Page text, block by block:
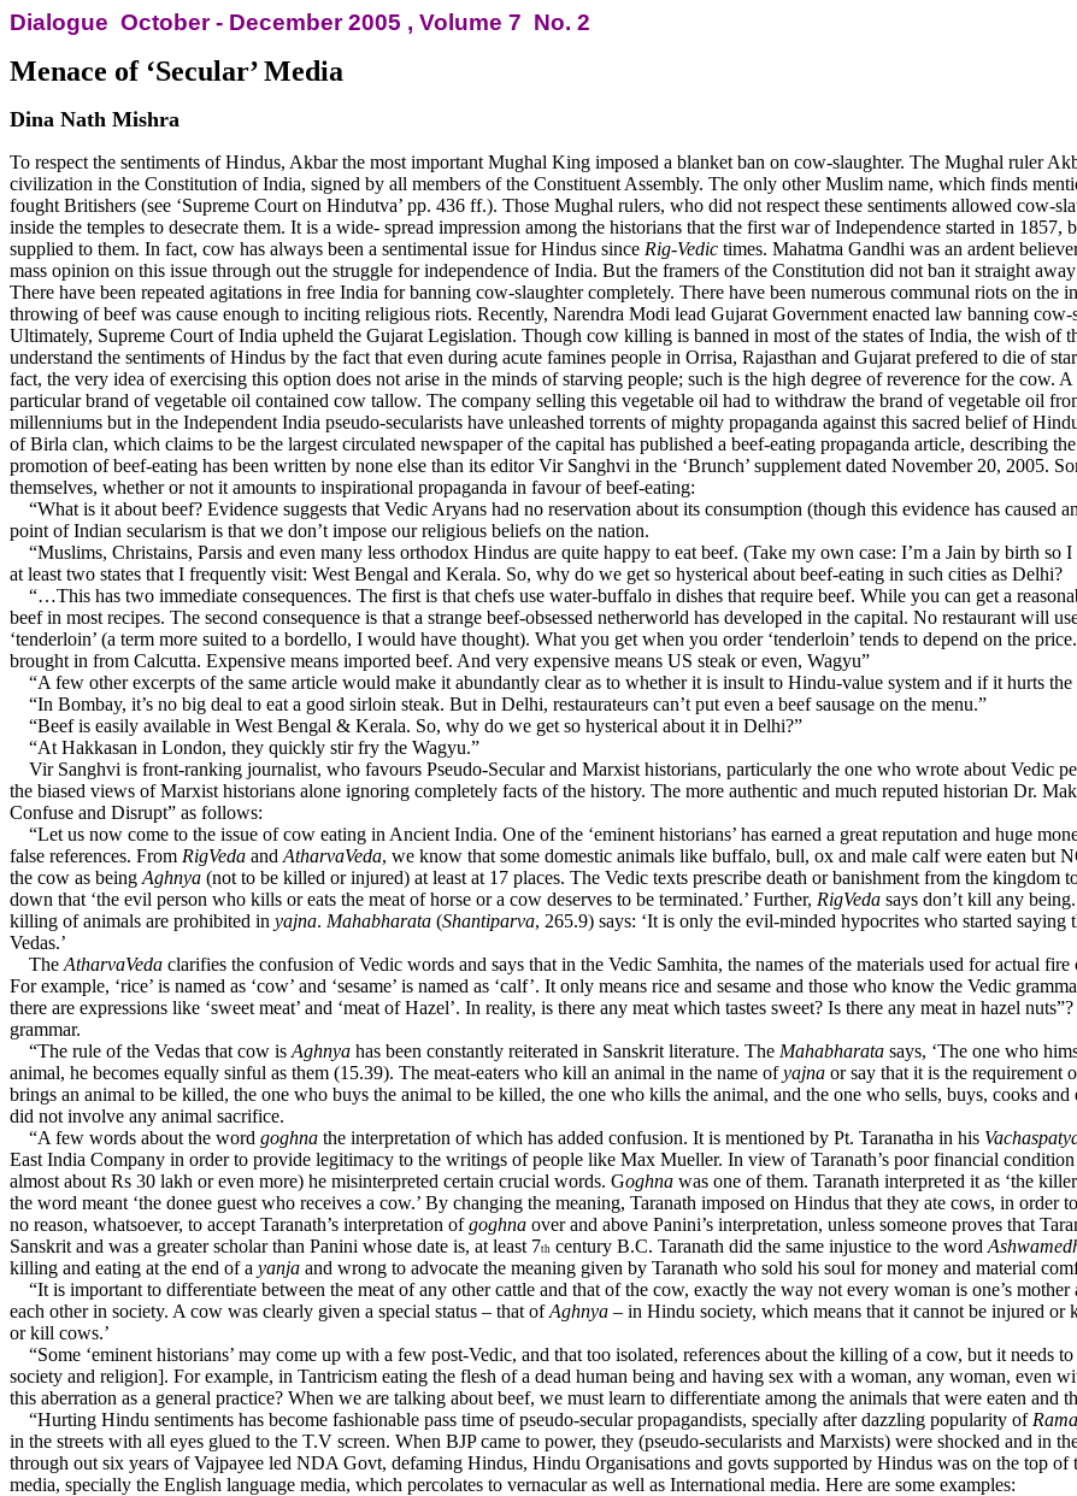
Dialogue October - December 2005 , Volume 7 No. 2
Menace of ‘Secular’ Media
Dina Nath Mishra
To respect the sentiments of Hindus, Akbar the most important Mughal King imposed a blanket ban on cow-slaughter. The Mughal ruler
civilization in the Constitution of India, signed by all members of the Constituent Assembly. The only other Muslim name, which finds
fought Britishers (see ‘Supreme Court on Hindutva’ pp. 436 ff.). Those Mughal rulers, who did not respect these sentiments allowed cow-
inside the temples to desecrate them. It is a wide- spread impression among the historians that the first war of Independence started in
supplied to them. In fact, cow has always been a sentimental issue for Hindus since Rig-Vedic times. Mahatma Gandhi was an ardent
mass opinion on this issue through out the struggle for independence of India. But the framers of the Constitution did not ban it straight
There have been repeated agitations in free India for banning cow-slaughter completely. There have been numerous communal riots on
throwing of beef was cause enough to inciting religious riots. Recently, Narendra Modi lead Gujarat Government enacted law banning
Ultimately, Supreme Court of India upheld the Gujarat Legislation. Though cow killing is banned in most of the states of India, the wish of
understand the sentiments of Hindus by the fact that even during acute famines people in Orrisa, Rajasthan and Gujarat prefered to die of
fact, the very idea of exercising this option does not arise in the minds of starving people; such is the high degree of reverence for the cow.
particular brand of vegetable oil contained cow tallow. The company selling this vegetable oil had to withdraw the brand of vegetable oil
millenniums but in the Independent India pseudo-secularists have unleashed torrents of mighty propaganda against this sacred belief of
of Birla clan, which claims to be the largest circulated newspaper of the capital has published a beef-eating propaganda article, describing
promotion of beef-eating has been written by none else than its editor Vir Sanghvi in the ‘Brunch’ supplement dated November 20, 2005.
themselves, whether or not it amounts to inspirational propaganda in favour of beef-eating:
“What is it about beef? Evidence suggests that Vedic Aryans had no reservation about its consumption (though this evidence has
point of Indian secularism is that we don’t impose our religious beliefs on the nation.
“Muslims, Christains, Parsis and even many less orthodox Hindus are quite happy to eat beef. (Take my own case: I’m a Jain by birth so
at least two states that I frequently visit: West Bengal and Kerala. So, why do we get so hysterical about beef-eating in such cities as Delhi?
“…This has two immediate consequences. The first is that chefs use water-buffalo in dishes that require beef. While you can get a
beef in most recipes. The second consequence is that a strange beef-obsessed netherworld has developed in the capital. No restaurant will
‘tenderloin’ (a term more suited to a bordello, I would have thought). What you get when you order ‘tenderloin’ tends to depend on the
brought in from Calcutta. Expensive means imported beef. And very expensive means US steak or even, Wagyu”
“A few other excerpts of the same article would make it abundantly clear as to whether it is insult to Hindu-value system and if it hurts
“In Bombay, it’s no big deal to eat a good sirloin steak. But in Delhi, restaurateurs can’t put even a beef sausage on the menu.”
“Beef is easily available in West Bengal & Kerala. So, why do we get so hysterical about it in Delhi?”
“At Hakkasan in London, they quickly stir fry the Wagyu.”
Vir Sanghvi is front-ranking journalist, who favours Pseudo-Secular and Marxist historians, particularly the one who wrote about Vedic
the biased views of Marxist historians alone ignoring completely facts of the history. The more authentic and much reputed historian Dr.
Confuse and Disrupt” as follows:
“Let us now come to the issue of cow eating in Ancient India. One of the ‘eminent historians’ has earned a great reputation and huge
false references. From RigVeda and AtharvaVeda, we know that some domestic animals like buffalo, bull, ox and male calf were eaten but
the cow as being Aghnya (not to be killed or injured) at least at 17 places. The Vedic texts prescribe death or banishment from the
down that ‘the evil person who kills or eats the meat of horse or a cow deserves to be terminated.’ Further, RigVeda says don’t kill any being.
killing of animals are prohibited in yajna. Mahabharata (Shantiparva, 265.9) says: ‘It is only the evil-minded hypocrites who started saying
Vedas.’
The AtharvaVeda clarifies the confusion of Vedic words and says that in the Vedic Samhita, the names of the materials used for actual fire
For example, ‘rice’ is named as ‘cow’ and ‘sesame’ is named as ‘calf’. It only means rice and sesame and those who know the Vedic
there are expressions like ‘sweet meat’ and ‘meat of Hazel’. In reality, is there any meat which tastes sweet? Is there any meat in hazel
grammar.
“The rule of the Vedas that cow is Aghnya has been constantly reiterated in Sanskrit literature. The Mahabharata says, ‘The one who
animal, he becomes equally sinful as them (15.39). The meat-eaters who kill an animal in the name ofyajna or say that it is the requirement
brings an animal to be killed, the one who buys the animal to be killed, the one who kills the animal, and the one who sells, buys, cooks and
did not involve any animal sacrifice.
“A few words about the word goghna the interpretation of which has added confusion. It is mentioned by Pt. Taranatha in his
East India Company in order to provide legitimacy to the writings of people like Max Mueller. In view of Taranath’s poor financial
almost about Rs 30 lakh or even more) he misinterpreted certain crucial words. Goghna was one of them. Taranath interpreted it as ‘the
the word meant ‘the donee guest who receives a cow.’ By changing the meaning, Taranath imposed on Hindus that they ate cows, in
no reason, whatsoever, to accept Taranath’s interpretation ofgoghna over and above Panini’s interpretation, unless someone proves that
Sanskrit and was a greater scholar than Panini whose date is, at least 7th century B.C. Taranath did the same injustice to the word
killing and eating at the end of a yanja and wrong to advocate the meaning given by Taranath who sold his soul for money and material
“It is important to differentiate between the meat of any other cattle and that of the cow, exactly the way not every woman is one’s
each other in society. A cow was clearly given a special status – that ofAghnya – in Hindu society, which means that it cannot be injured or
or kill cows.’
“Some ‘eminent historians’ may come up with a few post-Vedic, and that too isolated, references about the killing of a cow, but it needs
society and religion]. For example, in Tantricism eating the flesh of a dead human being and having sex with a woman, any woman, even
this aberration as a general practice? When we are talking about beef, we must learn to differentiate among the animals that were eaten and
“Hurting Hindu sentiments has become fashionable pass time of pseudo-secular propagandists, specially after dazzling popularity of
in the streets with all eyes glued to the T.V screen. When BJP came to power, they (pseudo-secularists and Marxists) were shocked and in
through out six years of Vajpayee led NDA Govt, defaming Hindus, Hindu Organisations and govts supported by Hindus was on the top of
media, specially the English language media, which percolates to vernacular as well as International media. Here are some examples: